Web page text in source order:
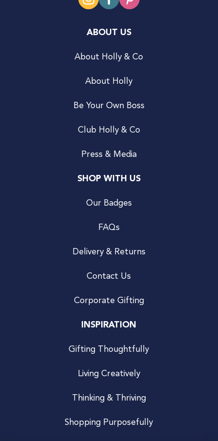
ABOUT US
About Holly & Co
About Holly
Be Your Own Boss
Club Holly & Co
Press & Media
SHOP WITH US
Our Badges
FAQs
Delivery & Returns
Contact Us
Corporate Gifting
INSPIRATION
Gifting Thoughtfully
Living Creatively
Thinking & Thriving
Shopping Purposefully